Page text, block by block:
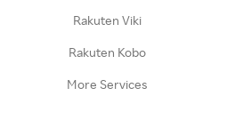
Rakuten Viki
Rakuten Kobo
More Services